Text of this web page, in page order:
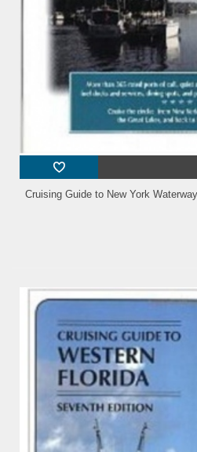
Cruising Guide to New York